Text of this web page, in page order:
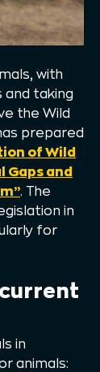
with
and taking
the Wild
prepared
of Wild
Gaps and
. The
in
for
in
animals: